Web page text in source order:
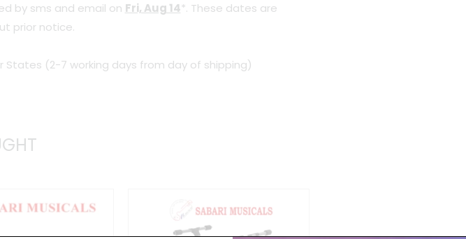
by sms and email on Fri, Aug 14*. These dates are
prior notice.
States (2-7 working days from day of shipping)